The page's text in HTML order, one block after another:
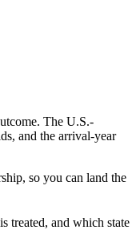
The U.S.-
and the arrival-year
so you can land the
treated, and which state